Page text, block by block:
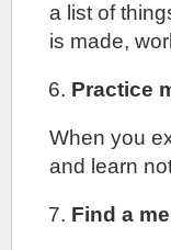
a list of
is made,
Practice
When you
and learn
Find a